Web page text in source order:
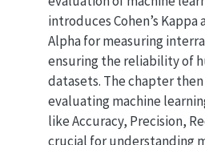
introduces Cohen’s Kappa
Alpha for measuring
ensuring the reliability of
datasets. The chapter
evaluating machine
like Accuracy, Precision,
crucial for understanding